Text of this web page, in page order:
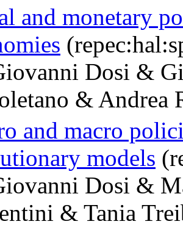
and monetary
Dosi &
& Andrea
and macro
models
Dosi &
& Tania